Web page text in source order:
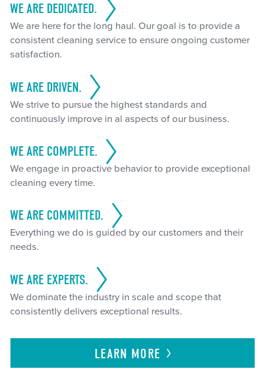
WE ARE DEDICATED.
We are here for the long haul. Our goal is to provide a
consistent cleaning service to ensure ongoing customer
satisfaction.
WE ARE DRIVEN.
We strive to pursue the highest standards and
continuously improve in al aspects of our business.
WE ARE COMPLETE.
We engage in proactive behavior to provide exceptional
cleaning every time.
WE ARE COMMITTED.
Everything we do is guided by our customers and their
needs.
WE ARE EXPERTS.
We dominate the industry in scale and scope that
consistently delivers exceptional results.
LEARN MORE